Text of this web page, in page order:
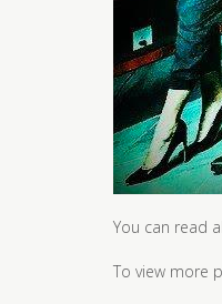
You can read
To view more